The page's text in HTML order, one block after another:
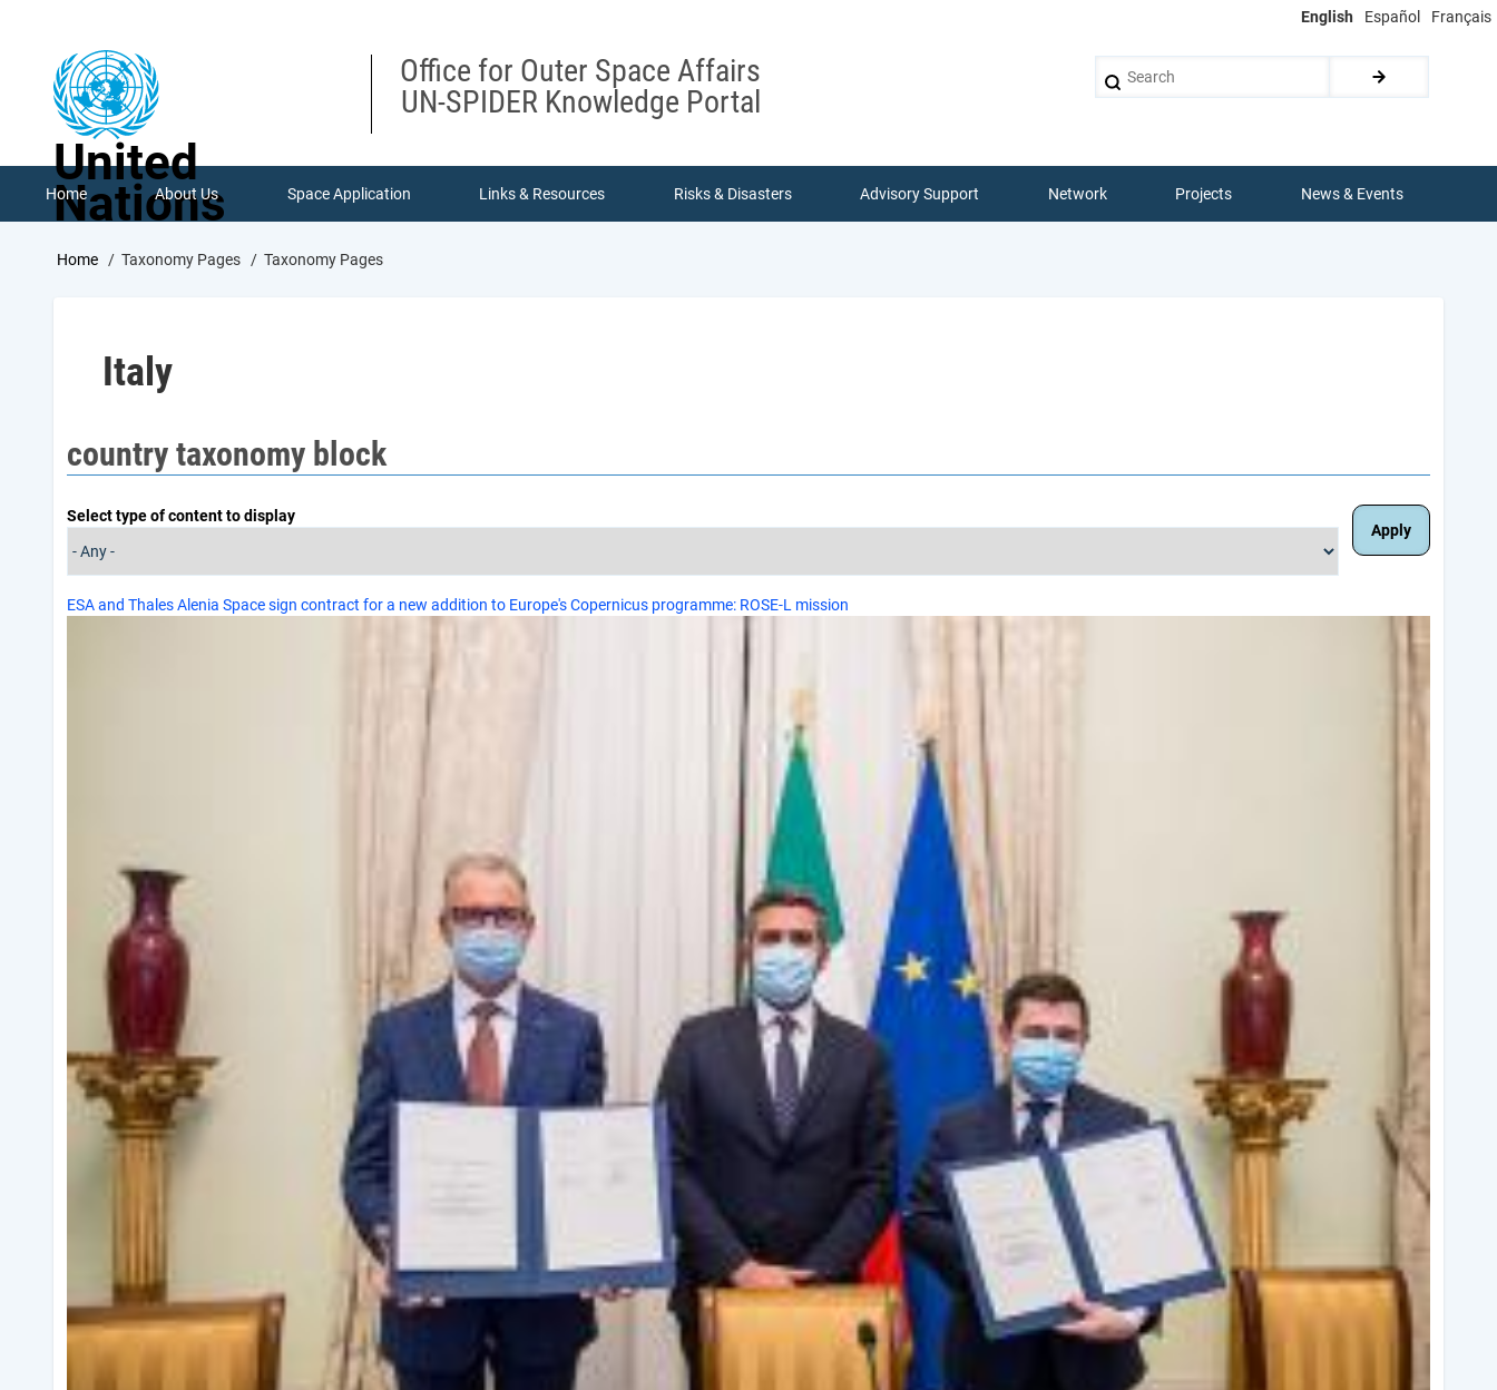
English Español Français
United
Nations
Office for Outer Space Affairs
UN-SPIDER Knowledge Portal
Home About Us Space Application Links & Resources Risks & Disasters Advisory Support Network Projects News & Events
Breadcrumb
Home Taxonomy Pages Taxonomy Pages
Italy
country taxonomy block
Select type of content to display
ESA and Thales Alenia Space sign contract for a new addition to Europe's Copernicus programme: ROSE-L mission